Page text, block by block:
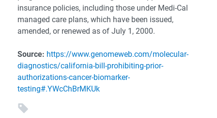
insurance policies, including those under Medi-Cal
managed care plans, which have been issued,
amended, or renewed as of July 1, 2000.
Source: https://www.genomeweb.com/molecular-
diagnostics/california-bill-prohibiting-prior-
authorizations-cancer-biomarker-
testing#.YWcChBrMKUk